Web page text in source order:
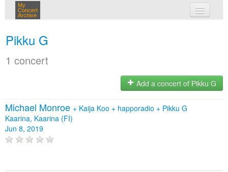
My
Concert
Archive
Pikku G
1 concert
Add a concert of Pikku G
Michael Monroe + Kaija Koo + happoradio + Pikku G
Kaarina, Kaarina (FI)
Jun 8, 2019